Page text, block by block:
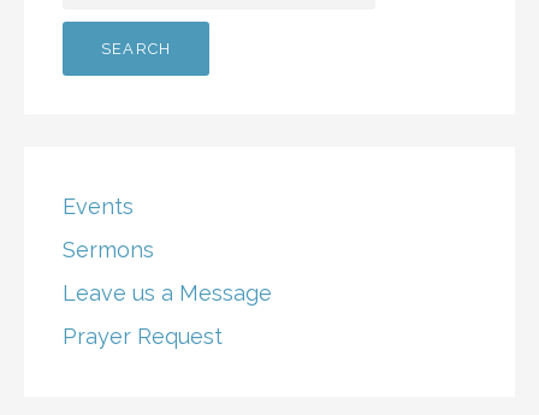
Events
Sermons
Leave us a Message
Prayer Request